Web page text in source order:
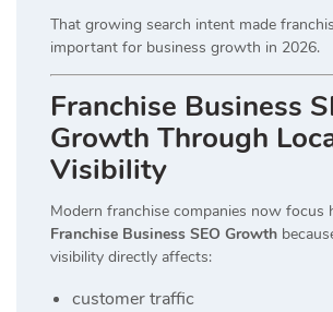
That growing search intent made
important for business growth in 2026.
Franchise Business
Growth Through
Visibility
Modern franchise companies now focus
Franchise Business SEO Growth
visibility directly affects:
customer traffic